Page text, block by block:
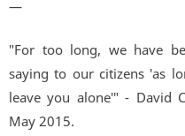
—
"For too long, we have
saying to our citizens 'as
leave you alone'" - David
May 2015.